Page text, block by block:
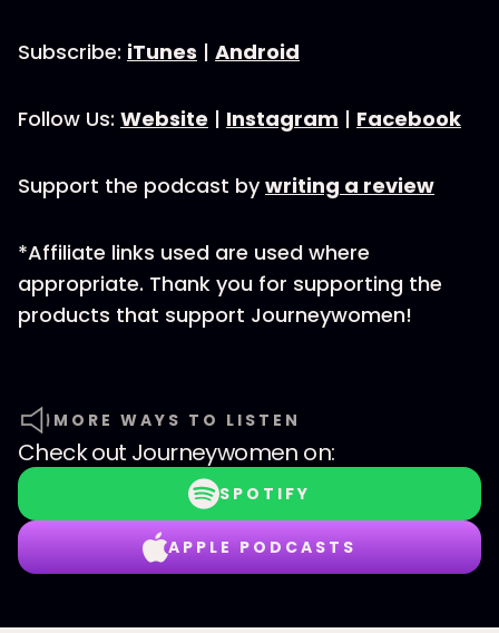
Subscribe: iTunes | Android
Follow Us: Website | Instagram | Facebook
Support the podcast by writing a review
*Affiliate links used are used where
appropriate. Thank you for supporting the
products that support Journeywomen!
MORE WAYS TO LISTEN
Check out Journeywomen on:
SPOTIFY
APPLE PODCASTS